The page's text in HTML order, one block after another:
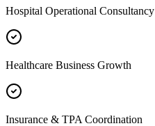
Hospital Operational Consultancy
Healthcare Business Growth
Insurance & TPA Coordination